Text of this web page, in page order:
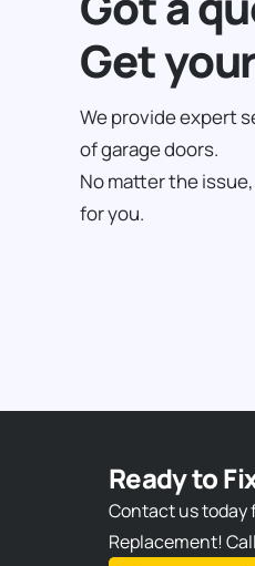
Get
We provide expert
of garage doors.
No matter the
for you.
Ready to
Contact us today
Replacement!